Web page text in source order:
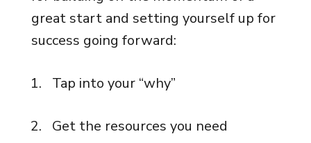
great start and setting yourself up for
success going forward:
Tap into your “why”
Get the resources you need